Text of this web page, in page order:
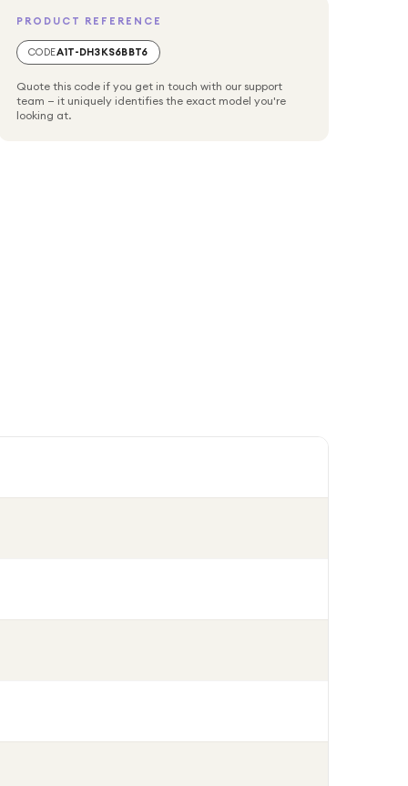
PRODUCT REFERENCE
CODEA1T-DH3KS6BBT6
Quote this code if you get in touch with our support
team — it uniquely identifies the exact model you're
looking at.